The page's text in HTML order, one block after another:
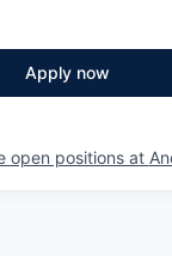
Apply now
open positions at